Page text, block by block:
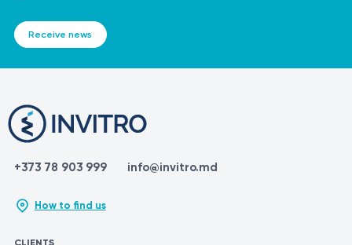
Receive news
+373 78 903 999 info@invitro.md
How to find us
CLIENTS